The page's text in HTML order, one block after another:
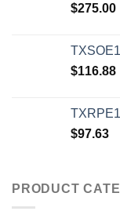
$275.00
$116.88
$97.63
PRODUCT